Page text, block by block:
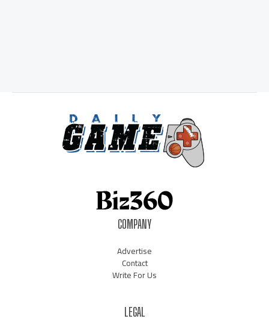
COMPANY
Advertise
Contact
Write For Us
LEGAL